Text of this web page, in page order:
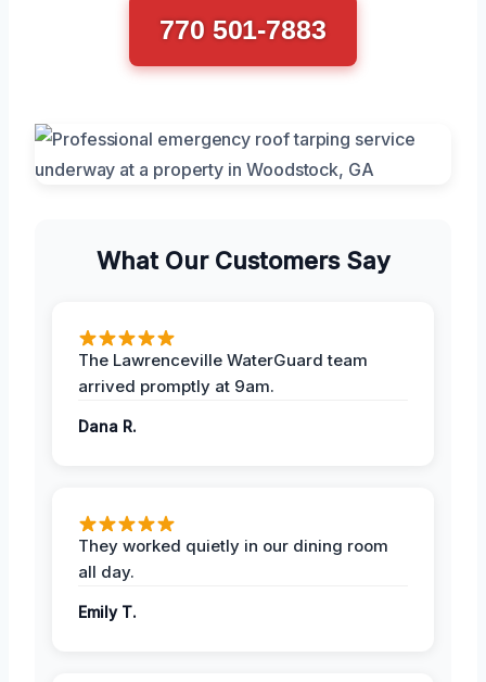
770 501-7883
What Our Customers Say
The Lawrenceville WaterGuard team
arrived promptly at 9am.
Dana R.
They worked quietly in our dining room
all day.
Emily T.